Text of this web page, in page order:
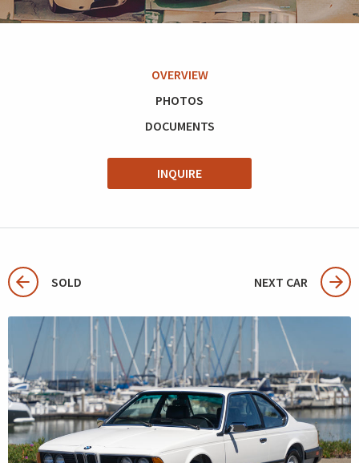
OVERVIEW
PHOTOS
DOCUMENTS
INQUIRE
SOLD NEXT CAR